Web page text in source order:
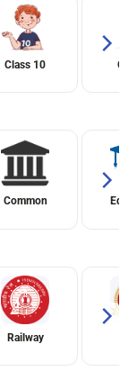
Class 10
Common
Railway